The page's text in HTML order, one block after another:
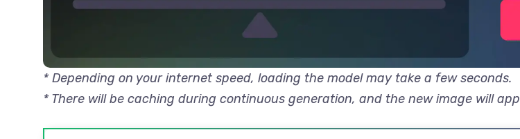
* Depending on your internet speed, loading the model may take a few seconds.
* There will be caching during continuous generation, and the new image will